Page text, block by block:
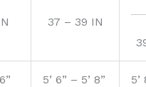
37 – 39 IN
5’ 6” – 5’ 8”
5’